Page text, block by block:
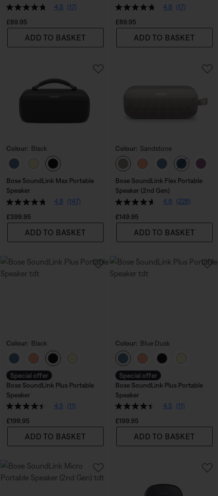
4.8
(17)
Price is:
£89.95
ADD TO BASKET
4.8
(17)
Price is:
£89.95
ADD TO BASKET
Colour: Black
Select Colour
Bose SoundLink Max Portable
Speaker
4.8
(147)
Price is:
£399.95
ADD TO BASKET
Colour: Sandstone
Select Colour
Bose SoundLink Flex Portable
Speaker (2nd Gen)
4.6
(228)
Price is:
£149.95
ADD TO BASKET
Colour: Black
Select Colour
Special offer
Bose SoundLink Plus Portable
Speaker
4.5
(11)
Price is:
£199.95
ADD TO BASKET
Colour: Blue Dusk
Select Colour
Special offer
Bose SoundLink Plus Portable
Speaker
4.5
(11)
Price is:
£199.95
ADD TO BASKET